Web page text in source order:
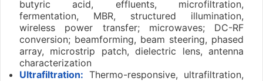
butyric acid, effluents, microfiltration,
fermentation, MBR, structured illumination,
wireless power transfer; microwaves; DC-RF
conversion; beamforming, beam steering, phased
array, microstrip patch, dielectric lens, antenna
characterization
Ultrafiltration: Thermo-responsive, ultrafiltration,